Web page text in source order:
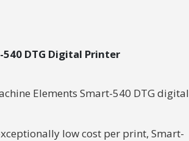
DTG Digital Printer
Elements Smart-540 DTG digital
low cost per print, Smart-